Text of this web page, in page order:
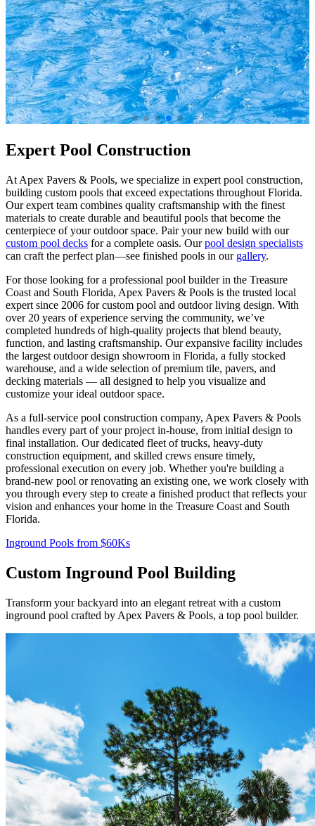
Expert Pool Construction
At Apex Pavers & Pools, we specialize in expert pool construction,
building custom pools that exceed expectations throughout Florida.
Our expert team combines quality craftsmanship with the finest
materials to create durable and beautiful pools that become the
centerpiece of your outdoor space. Pair your new build with our
custom pool decks for a complete oasis. Ourpool design specialists
can craft the perfect plan—see finished pools in our gallery.
For those looking for a professional pool builder in the Treasure
Coast and South Florida, Apex Pavers & Pools is the trusted local
expert since 2006 for custom pool and outdoor living design. With
over 20 years of experience serving the community, we’ve
completed hundreds of high-quality projects that blend beauty,
function, and lasting craftsmanship. Our expansive facility includes
the largest outdoor design showroom in Florida, a fully stocked
warehouse, and a wide selection of premium tile, pavers, and
decking materials — all designed to help you visualize and
customize your ideal outdoor space.
As a full-service pool construction company, Apex Pavers & Pools
handles every part of your project in-house, from initial design to
final installation. Our dedicated fleet of trucks, heavy-duty
construction equipment, and skilled crews ensure timely,
professional execution on every job. Whether you're building a
brand-new pool or renovating an existing one, we work closely with
you through every step to create a finished product that reflects your
vision and enhances your home in the Treasure Coast and South
Florida.
Inground Pools from $60Ks
Custom Inground Pool Building
Transform your backyard into an elegant retreat with a custom
inground pool crafted by Apex Pavers & Pools, a top pool builder.